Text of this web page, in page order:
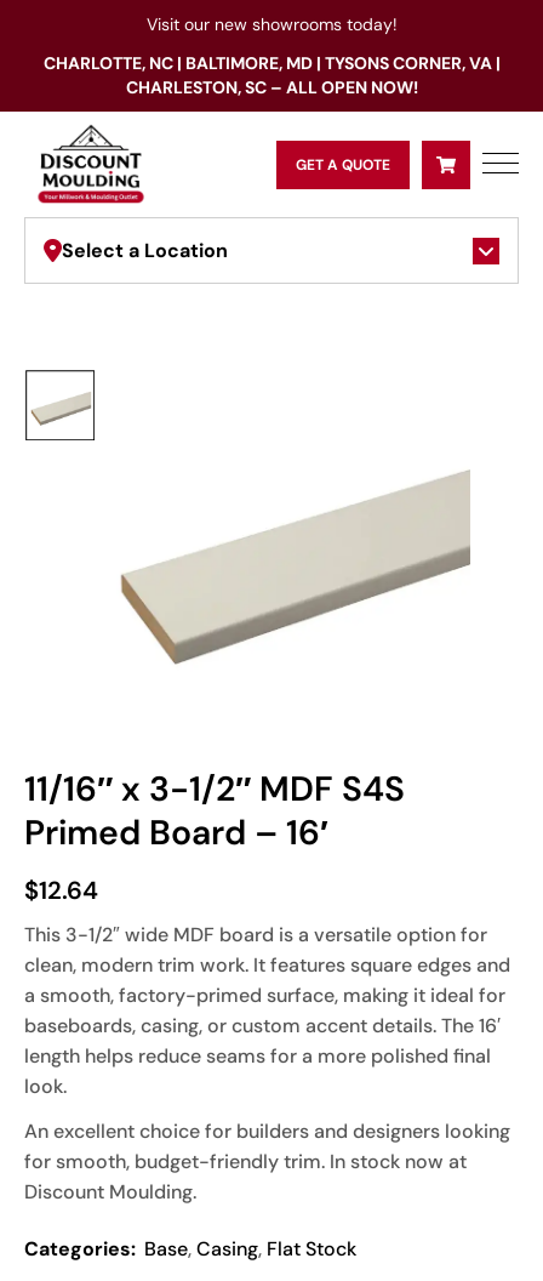
Visit our new showrooms today!
CHARLOTTE, NC | BALTIMORE, MD | TYSONS CORNER, VA |
CHARLESTON, SC – ALL OPEN NOW!
GET A QUOTE
Select a Location
11/16″ x 3-1/2″ MDF S4S
Primed Board – 16′
$12.64
This 3-1/2″ wide MDF board is a versatile option for
clean, modern trim work. It features square edges and
a smooth, factory-primed surface, making it ideal for
baseboards, casing, or custom accent details. The 16′
length helps reduce seams for a more polished final
look.
An excellent choice for builders and designers looking
for smooth, budget-friendly trim. In stock now at
Discount Moulding.
Categories: Base,Casing, Flat Stock